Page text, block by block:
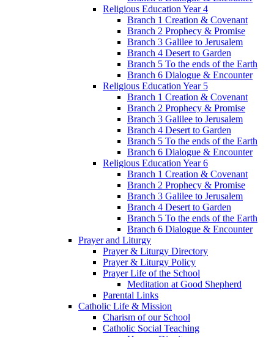
Religious Education Year 4
Branch 1 Creation & Covenant
Branch 2 Prophecy & Promise
Branch 3 Galilee to Jerusalem
Branch 4 Desert to Garden
Branch 5 To the ends of the Earth
Branch 6 Dialogue & Encounter
Religious Education Year 5
Branch 1 Creation & Covenant
Branch 2 Prophecy & Promise
Branch 3 Galilee to Jerusalem
Branch 4 Desert to Garden
Branch 5 To the ends of the Earth
Branch 6 Dialogue & Encounter
Religious Education Year 6
Branch 1 Creation & Covenant
Branch 2 Prophecy & Promise
Branch 3 Galilee to Jerusalem
Branch 4 Desert to Garden
Branch 5 To the ends of the Earth
Branch 6 Dialogue & Encounter
Prayer and Liturgy
Prayer & Liturgy Directory
Prayer & Liturgy Policy
Prayer Life of the School
Meditation at Good Shepherd
Parental Links
Catholic Life & Mission
Charism of our School
Catholic Social Teaching